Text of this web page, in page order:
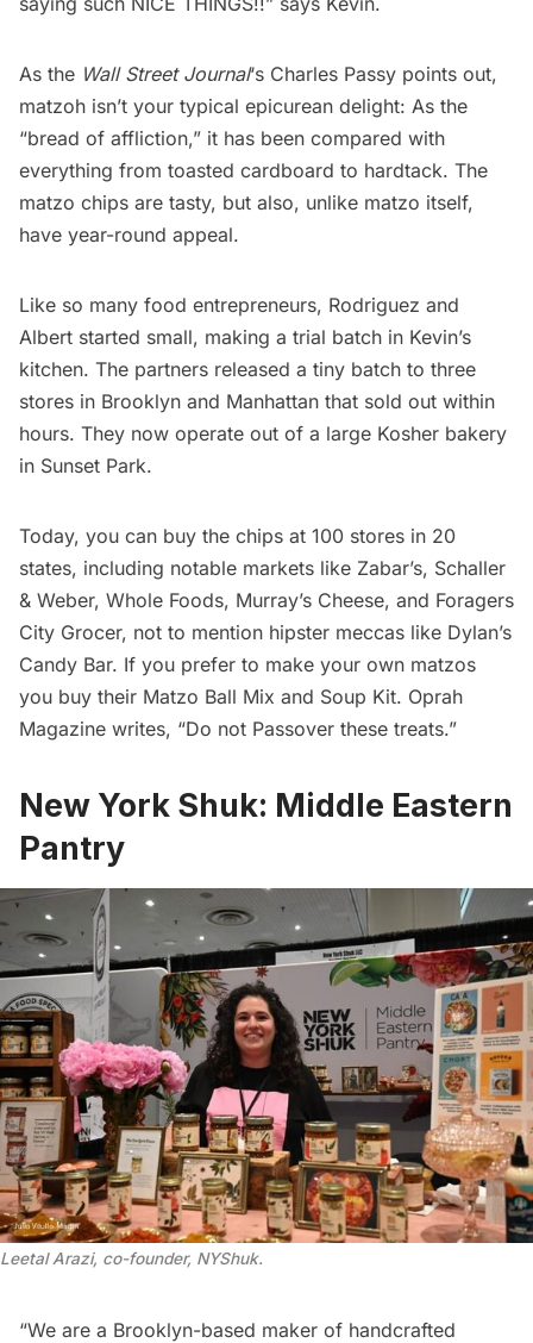
As the Wall Street Journal‘s Charles Passy points out,
matzoh isn’t your typical epicurean delight: As the
“bread of affliction,” it has been compared with
everything from toasted cardboard to hardtack. The
matzo chips are tasty, but also, unlike matzo itself,
have year-round appeal.
Like so many food entrepreneurs, Rodriguez and
Albert started small, making a trial batch in Kevin’s
kitchen. The partners released a tiny batch to three
stores in Brooklyn and Manhattan that sold out within
hours. They now operate out of a large Kosher bakery
in Sunset Park.
Today, you can buy the chips at 100 stores in 20
states, including notable markets like Zabar’s, Schaller
& Weber, Whole Foods, Murray’s Cheese, and Foragers
City Grocer, not to mention hipster meccas like Dylan’s
Candy Bar. If you prefer to make your own matzos
you buy their Matzo Ball Mix and Soup Kit. Oprah
Magazine writes, “Do not Passover these treats.”
New York Shuk: Middle Eastern
Pantry
Leetal Arazi, co-founder, NYShuk.
“We are a Brooklyn-based maker of handcrafted